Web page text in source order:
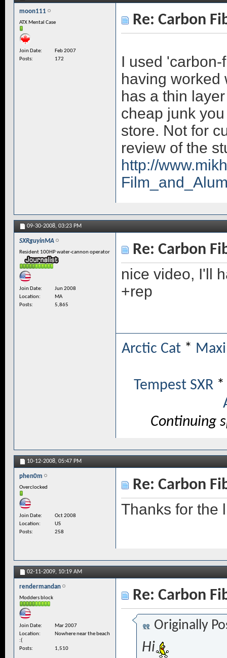
moon111
ATX Mental Case
Join Date
Feb 2007
Posts
172
Re: Carbon
I used
having worked
has a thin
cheap junk
store. Not for
review of the
http://
09-30-2008, 03:23 PM
SXRguyinMA
Resident 100HP water-cannon operator
Join Date
Jun 2008
Location
MA
Posts
5,865
Re: Carbon
nice video, I'll
+rep
Arctic Cat *
Tempest SXR
Continuing
10-12-2008, 05:47 PM
phen0m
Overclocked
Join Date
Oct 2008
Location
US
Posts
258
Re: Carbon
Thanks for the
02-11-2009, 10:19 AM
rendermandan
Modders block
Join Date
Mar 2007
Location
Nowhere near the beach
:(
Posts
1,510
Re: Carbon
Originally
Hi